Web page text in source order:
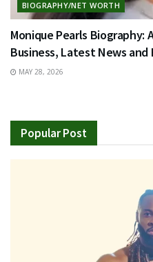
BIOGRAPHY/NET WORTH
Monique Pearls Biography:
Business, Latest News
MAY 28, 2026
Popular Post